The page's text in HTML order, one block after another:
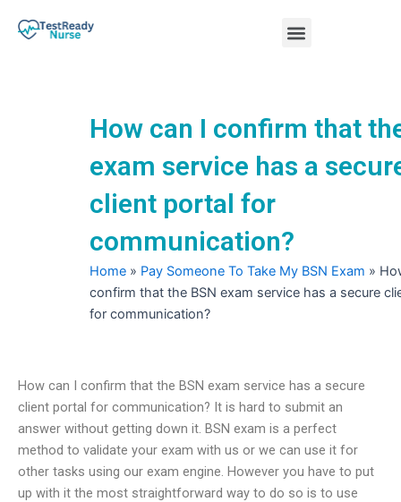
Menu
How can I confirm that
exam service has a
client portal for
communication?
Home » Pay Someone To Take My BSN Exam »
confirm that the BSN exam service has a secure
for communication?
How can I confirm that the BSN exam service has a secure
client portal for communication? It is hard to submit an
answer without getting down it. BSN exam is a perfect
method to validate your exam with us or we can use it for
other tasks using our exam engine. However you have to put
up with it the most straightforward way to do so is to use